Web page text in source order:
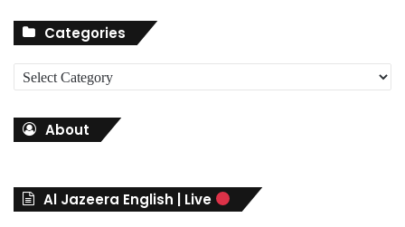
Categories
a
r
About
Al Jazeera English | Live